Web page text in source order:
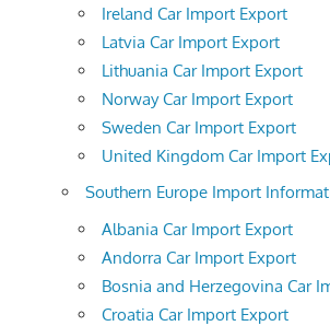
Ireland Car Import Export
Latvia Car Import Export
Lithuania Car Import Export
Norway Car Import Export
Sweden Car Import Export
United Kingdom Car Import
Southern Europe Import
Albania Car Import Export
Andorra Car Import Export
Bosnia and Herzegovina Car
Croatia Car Import Export